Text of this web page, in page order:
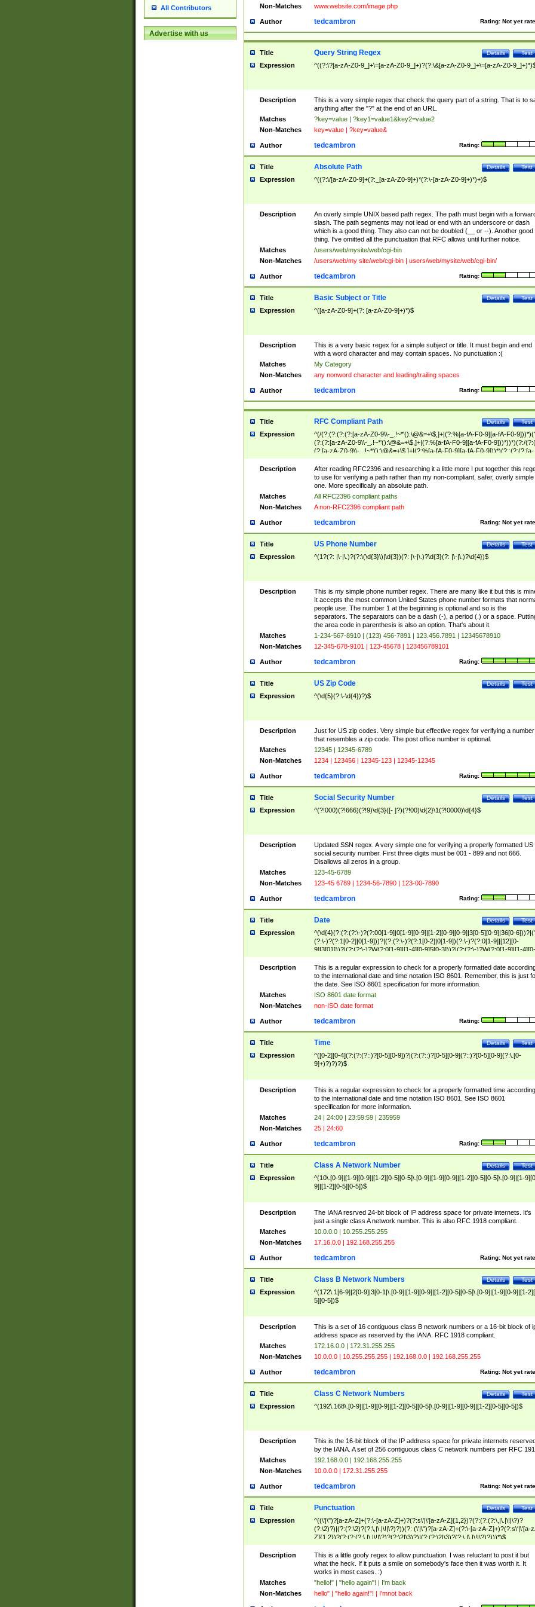
All Contributors
Advertise with us
Non-Matches www.website.com/image.php
Author Rating: Not yet
tedcambron
Title Test
Details
Query String Regex
Expression ^((?:\?[a-zA-Z0-9_]+\=[a-zA-Z0-9_]+)?(?:\&[a-zA-Z0-9_]+\=[a-zA-Z0-
Description
This is a very simple regex that check the query part of a string. That is to
anything after the "?" at the end of an URL.
Matches
?key=value | ?key1=value1&key2=value2
Non-Matches
key=value | ?key=value&
Author Rating:
tedcambron
Title Test
Details
Absolute Path
Expression ^((?:\/[a-zA-Z0-9]+(?:_[a-zA-Z0-9]+)*(?:\-[a-zA-Z0-9]+)*)+)$
Description
An overly simple UNIX based path regex. The path must begin with a
slash. The path segments may not lead or end with an underscore or dash
which is a good thing. They also can not be doubled (__ or --). Another good
thing. I've omitted all the punctuation that RFC allows until further notice.
Matches
/users/web/mysite/web/cgi-bin
Non-Matches
/users/web/my site/web/cgi-bin | users/web/mysite/web/cgi-bin/
Author Rating:
tedcambron
Title Test
Details
Basic Subject or Title
Expression ^([a-zA-Z0-9]+(?: [a-zA-Z0-9]+)*)$
Description
This is a very basic regex for a simple subject or title. It must begin and end
with a word character and may contain spaces. No punctuation :(
Matches
My Category
Non-Matches
any nonword character and leading/trailing spaces
Author Rating:
tedcambron
Title Test
Details
RFC Compliant Path
Expression
^(/(?:(?:(?:(?:[a-zA-Z0-9\\-_.!~*'():\@&=+\$,]+|(?:%[a-fA-F0-9][a-fA-F0-
(?:(?:[a-zA-Z0-9\\-_.!~*'():\@&=+\$,]+|(?:%[a-fA-F0-9][a-fA-F0-9]))*))*)(?:/
(?:[a-zA-Z0-9\\-_.!~*'():\@&=+\$,]+|(?:%[a-fA-F0-9][a-fA-F0-9]))*)(?:;(?:(?:[a-
zA-Z0-9\\-_.!~*'():\@&=+\$,]+|(?:%[a-fA-F0-9][a-fA-F0-9]))*))*))*))$
Description
After reading RFC2396 and researching it a little more I put together this
to use for verifying a path rather than my non-compliant, safer, overly simple
one. More specifically an absolute path.
Matches
All RFC2396 compliant paths
Non-Matches
A non-RFC2396 compliant path
Author Rating: Not yet
tedcambron
Title Test
Details
US Phone Number
Expression ^(1?(?: |\-|\.)?(?:\(\d{3}\)|\d{3})(?: |\-|\.)?\d{3}(?: |\-|\.)?\d{4})$
Description
This is my simple phone number regex. There are many like it but this is
It accepts the most common United States phone number formats that
people use. The number 1 at the beginning is optional and so is the
separators. The separators can be a dash (-), a period (.) or a space.
the area code in parenthesis is also an option. That's about it.
Matches
1-234-567-8910 | (123) 456-7891 | 123.456.7891 | 12345678910
Non-Matches
12-345-678-9101 | 123-45678 | 123456789101
Author Rating:
tedcambron
Title Test
Details
US Zip Code
Expression ^(\d{5}(?:\-\d{4})?)$
Description
Just for US zip codes. Very simple but effective regex for verifying a number
that resembles a zip code. The post office number is optional.
Matches
12345 | 12345-6789
Non-Matches
1234 | 123456 | 12345-123 | 12345-12345
Author Rating:
tedcambron
Title Test
Details
Social Security Number
Expression ^(?!000)(?!666)(?!9)\d{3}([- ]?)(?!00)\d{2}\1(?!0000)\d{4}$
Description
Updated SSN regex. A very simple one for verifying a properly formatted US
social security number. First three digits must be 001 - 899 and not 666.
Disallows all zeros in a group.
Matches
123-45-6789
Non-Matches
123-45 6789 | 1234-56-7890 | 123-00-7890
Author Rating:
tedcambron
Title Test
Details
Date
Expression
^(\d{4}(?:(?:(?:\-)?(?:00[1-9]|0[1-9][0-9]|[1-2][0-9][0-9]|3[0-5][0-9]|36[0-
(?:\-)?(?:1[0-2]|0[1-9]))?|(?:(?:\-)?(?:1[0-2]|0[1-9])(?:\-)?(?:0[1-9]|[12][0-
9]|3[01]))?|(?:(?:\-)?W(?:0[1-9]|[1-4][0-9]5[0-3]))?|(?:(?:\-)?W(?:0[1-9]|[1-4][0-
9]5[0-3])(?:\-)?[1-7])?)?)$
Description
This is a regular expression to check for a properly formatted date
to the international date and time notation ISO 8601. Remember, this is just
the date. See ISO 8601 specification for more information.
Matches
ISO 8601 date format
Non-Matches
non-ISO date format
Author Rating:
tedcambron
Title Test
Details
Time
Expression
^([0-2][0-4](?:(?:(?::)?[0-5][0-9])?|(?:(?::)?[0-5][0-9](?::)?[0-5][0-9](?:\.[0-
9]+)?)?)?)$
Description
This is a regular expression to check for a properly formatted time according
to the international date and time notation ISO 8601. See ISO 8601
specification for more information.
Matches
24 | 24:00 | 23:59:59 | 235959
Non-Matches
25 | 24:60
Author Rating:
tedcambron
Title Test
Details
Class A Network Number
Expression
^(10\.[0-9]|[1-9][0-9]|[1-2][0-5][0-5]\.[0-9]|[1-9][0-9]|[1-2][0-5][0-5]\.[0-9]|[1-
9]|[1-2][0-5][0-5])$
Description
The IANA resrved 24-bit block of IP address space for private internets. It's
just a single class A network number. This is also RFC 1918 compliant.
Matches
10.0.0.0 | 10.255.255.255
Non-Matches
17.16.0.0 | 192.168.255.255
Author Rating: Not yet
tedcambron
Title Test
Details
Class B Network Numbers
Expression
^(172\.1[6-9]|2[0-9]|3[0-1|\.[0-9]|[1-9][0-9]|[1-2][0-5][0-5]\.[0-9]|[1-9][0-9]|[1-
5][0-5])$
Description
This is a set of 16 contiguous class B network numbers or a 16-bit block of
address space as reserved by the IANA. RFC 1918 compliant.
Matches
172.16.0.0 | 172.31.255.255
Non-Matches
10.0.0.0 | 10.255.255.255 | 192.168.0.0 | 192.168.255.255
Author Rating: Not yet
tedcambron
Title Test
Details
Class C Network Numbers
Expression ^(192\.168\.[0-9]|[1-9][0-9]|[1-2][0-5][0-5]\.[0-9]|[1-9][0-9]|[1-2][0-5][0-5])$
Description
This is the 16-bit block of the IP address space for private internets
by the IANA. A set of 256 contiguous class C network numbers per RFC
Matches
192.168.0.0 | 192.168.255.255
Non-Matches
10.0.0.0 | 172.31.255.255
Author Rating: Not yet
tedcambron
Title Test
Details
Punctuation
Expression
^((\'|\")?[a-zA-Z]+(?:\-[a-zA-Z]+)?(?:s\'|\'[a-zA-Z]{1,2})?(?:(?:(?:\,|\.|\!|\?)?
(?:\2)?)|(?:(?:\2)?(?:\,|\.|\!|\?)?))(?: (\'|\")?[a-zA-Z]+(?:\-[a-zA-Z]+)?(?:s\'|\'[a-
Z]{1,2})?(?:(?:(?:\,|\.|\!|\?)?(?:\2|\3)?)|(?:(?:\2|\3)?(?:\,|\.|\!|\?)?)))*)$
Description
This is a little goofy regex to allow punctuation. I was reluctant to post it but
what the heck. If it puts a smile on somebody's face then it was worth it. It
works in most cases. :)
Matches
"hello!" | "hello again"! | I'm back
Non-Matches
hello" | "hello again!"! | I'mnot back